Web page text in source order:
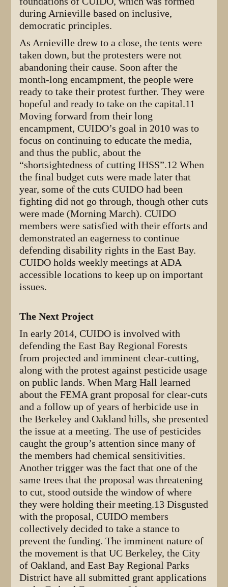
during Arnieville based on inclusive,
democratic principles.
As Arnieville drew to a close, the tents were
taken down, but the protesters were not
abandoning their cause. Soon after the
month-long encampment, the people were
ready to take their protest further. They were
hopeful and ready to take on the capital.11
Moving forward from their long
encampment, CUIDO’s goal in 2010 was to
focus on continuing to educate the media,
and thus the public, about the
“shortsightedness of cutting IHSS”.12 When
the final budget cuts were made later that
year, some of the cuts CUIDO had been
fighting did not go through, though other cuts
were made (Morning March). CUIDO
members were satisfied with their efforts and
demonstrated an eagerness to continue
defending disability rights in the East Bay.
CUIDO holds weekly meetings at ADA
accessible locations to keep up on important
issues.
The Next Project
In early 2014, CUIDO is involved with
defending the East Bay Regional Forests
from projected and imminent clear-cutting,
along with the protest against pesticide usage
on public lands. When Marg Hall learned
about the FEMA grant proposal for clear-cuts
and a follow up of years of herbicide use in
the Berkeley and Oakland hills, she presented
the issue at a meeting. The use of pesticides
caught the group’s attention since many of
the members had chemical sensitivities.
Another trigger was the fact that one of the
same trees that the proposal was threatening
to cut, stood outside the window of where
they were holding their meeting.13 Disgusted
with the proposal, CUIDO members
collectively decided to take a stance to
prevent the funding. The imminent nature of
the movement is that UC Berkeley, the City
of Oakland, and East Bay Regional Parks
District have all submitted grant applications